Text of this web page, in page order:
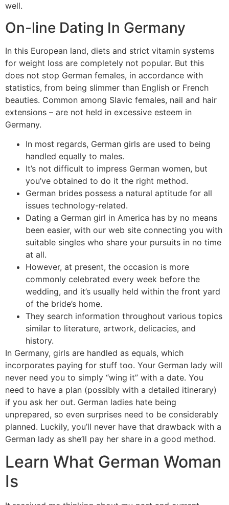
well.
On-line Dating In Germany
In this European land, diets and strict vitamin systems
for weight loss are completely not popular. But this
does not stop German females, in accordance with
statistics, from being slimmer than English or French
beauties. Common among Slavic females, nail and hair
extensions – are not held in excessive esteem in
Germany.
In most regards, German girls are used to being
handled equally to males.
It’s not difficult to impress German women, but
you’ve obtained to do it the right method.
German brides possess a natural aptitude for all
issues technology-related.
Dating a German girl in America has by no means
been easier, with our web site connecting you with
suitable singles who share your pursuits in no time
at all.
However, at present, the occasion is more
commonly celebrated every week before the
wedding, and it’s usually held within the front yard
of the bride’s home.
They search information throughout various topics
similar to literature, artwork, delicacies, and
history.
In Germany, girls are handled as equals, which
incorporates paying for stuff too. Your German lady will
never need you to simply “wing it” with a date. You
need to have a plan (possibly with a detailed itinerary)
if you ask her out. German ladies hate being
unprepared, so even surprises need to be considerably
planned. Luckily, you’ll never have that drawback with a
German lady as she’ll pay her share in a good method.
Learn What German Woman
Is